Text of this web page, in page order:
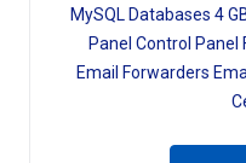
MySQL Databases 4
Panel Control Panel
Email Forwarders